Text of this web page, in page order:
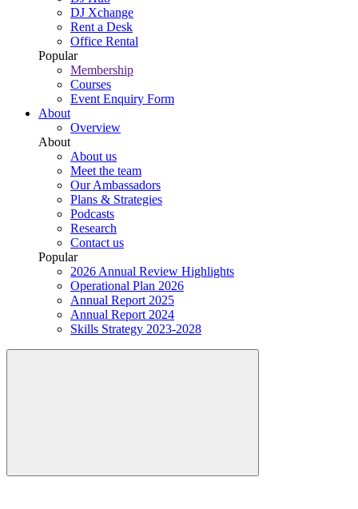
DJ Xchange
Rent a Desk
Office Rental
Popular
Membership
Courses
Event Enquiry Form
About
Overview
About
About us
Meet the team
Our Ambassadors
Plans & Strategies
Podcasts
Research
Contact us
Popular
2026 Annual Review Highlights
Operational Plan 2026
Annual Report 2025
Annual Report 2024
Skills Strategy 2023-2028